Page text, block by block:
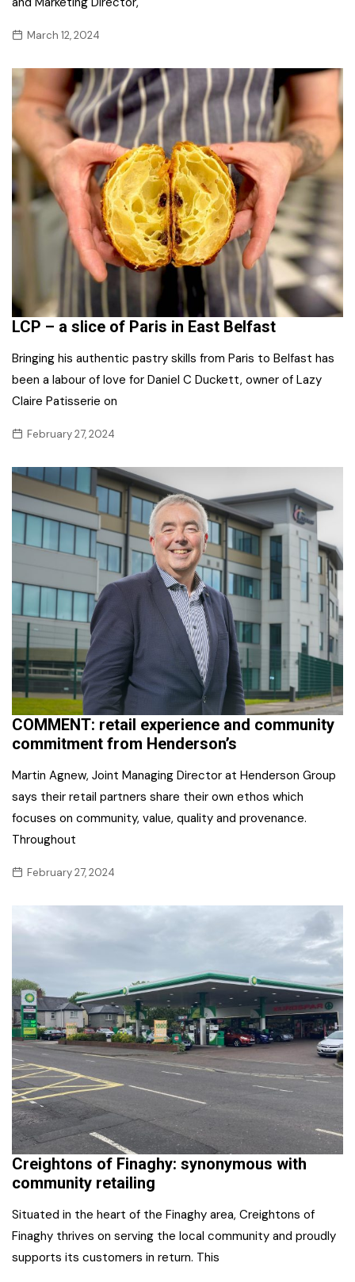
March 12, 2024
LCP – a slice of Paris in East Belfast
Bringing his authentic pastry skills from Paris to Belfast has
been a labour of love for Daniel C Duckett, owner of Lazy
Claire Patisserie on
February 27, 2024
COMMENT: retail experience and community
commitment from Henderson’s
Martin Agnew, Joint Managing Director at Henderson Group
says their retail partners share their own ethos which
focuses on community, value, quality and provenance.
Throughout
February 27, 2024
Creightons of Finaghy: synonymous with
community retailing
Situated in the heart of the Finaghy area, Creightons of
Finaghy thrives on serving the local community and proudly
supports its customers in return. This